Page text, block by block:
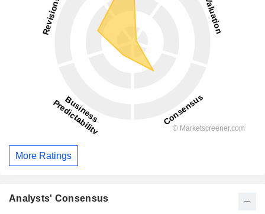
More Ratings
Analysts' Consensus